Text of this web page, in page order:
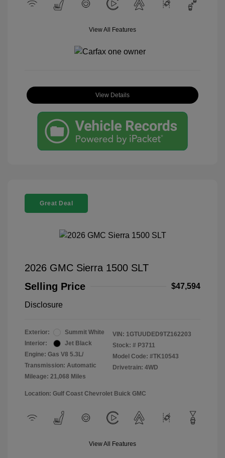
View All Features
View Details
Great Deal
2026 GMC Sierra 1500 SLT
Selling Price
$47,594
Disclosure
Exterior:
Summit White
Interior:
Jet Black
Engine: Gas V8 5.3L/
Transmission: Automatic
Mileage: 21,068 Miles
VIN: 1GTUUDED9TZ162203
Stock: # P3711
Model Code: #TK10543
Drivetrain: 4WD
Location: Gulf Coast Chevrolet Buick GMC
View All Features